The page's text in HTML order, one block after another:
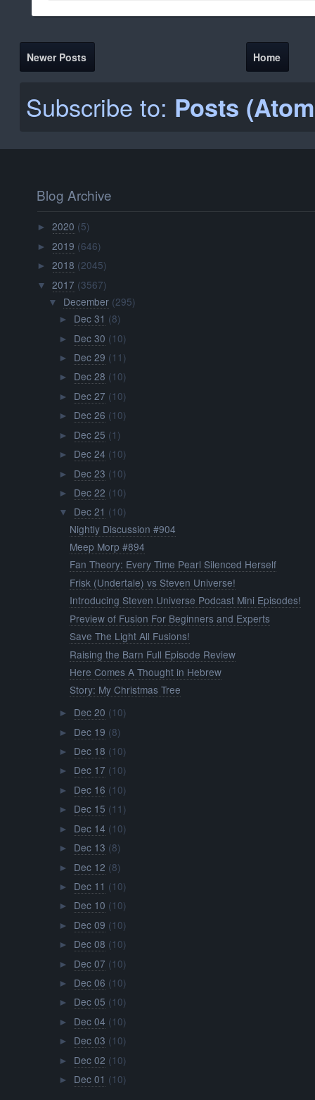
Newer Posts Home
Subscribe to: Posts
Blog Archive
►2020 (5)
►2019 (646)
►2018 (2045)
▼ 2017 (3567)
▼ December (295)
► Dec 31 (8)
► Dec 30 (10)
► Dec 29 (11)
► Dec 28 (10)
► Dec 27 (10)
► Dec 26 (10)
► Dec 25 (1)
► Dec 24 (10)
► Dec 23 (10)
► Dec 22 (10)
▼ Dec 21 (10)
Nightly Discussion #904
Meep Morp #894
Fan Theory: Every Time Pearl Silenced Herself
Frisk (Undertale) vs Steven Universe!
Introducing Steven Universe Podcast Mini Episodes!
Preview of Fusion For Beginners and Experts
Save The Light All Fusions!
Raising the Barn Full Episode Review
Here Comes A Thought in Hebrew
Story: My Christmas Tree
► Dec 20 (10)
► Dec 19 (8)
► Dec 18 (10)
► Dec 17 (10)
► Dec 16 (10)
► Dec 15 (11)
► Dec 14 (10)
► Dec 13 (8)
► Dec 12 (8)
► Dec 11 (10)
► Dec 10 (10)
► Dec 09 (10)
► Dec 08 (10)
► Dec 07 (10)
► Dec 06 (10)
► Dec 05 (10)
► Dec 04 (10)
► Dec 03 (10)
► Dec 02 (10)
► Dec 01 (10)